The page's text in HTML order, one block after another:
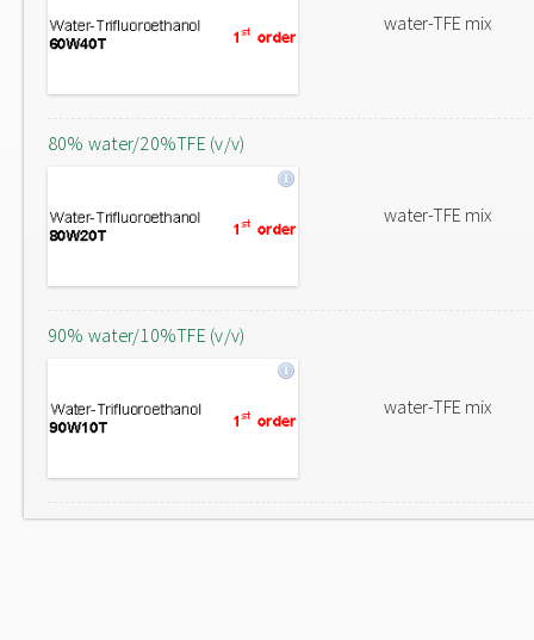
water-TFE mix
80% water/20%TFE (v/v)
water-TFE mix
90% water/10%TFE (v/v)
water-TFE mix